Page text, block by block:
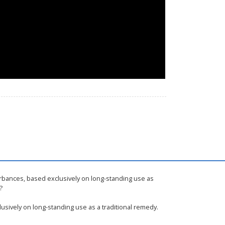
based exclusively on long-standing use as
on long-standing use as a traditional remedy.